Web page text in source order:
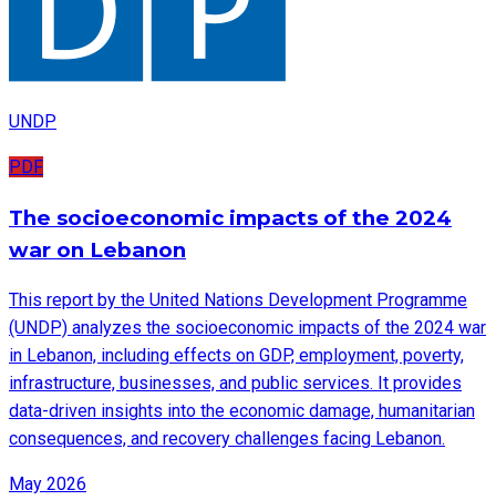
UNDP
PDF
The socioeconomic impacts of the 2024
war on Lebanon
This report by the United Nations Development Programme
(UNDP) analyzes the socioeconomic impacts of the 2024 war
in Lebanon, including effects on GDP, employment, poverty,
infrastructure, businesses, and public services. It provides
data-driven insights into the economic damage, humanitarian
consequences, and recovery challenges facing Lebanon.
May 2026